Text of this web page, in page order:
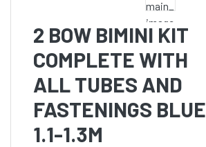
2 BOW BIMINI KIT
COMPLETE WITH
ALL TUBES AND
FASTENINGS BLUE
1.1-1.3M